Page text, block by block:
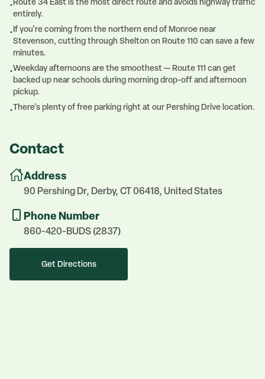
•Route 34 East is the most direct route and avoids highway traffic
entirely.
•If you're coming from the northern end of Monroe near
Stevenson, cutting through Shelton on Route 110 can save a few
minutes.
•Weekday afternoons are the smoothest — Route 111 can get
backed up near schools during morning drop-off and afternoon
pickup.
•There's plenty of free parking right at our Pershing Drive location.
Contact
Address
90 Pershing Dr, Derby, CT 06418, United States
Phone Number
860-420-BUDS (2837)
Get Directions